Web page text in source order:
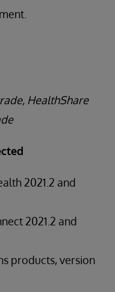
HealthShare
2021.2 and
2021.2 and
products, version